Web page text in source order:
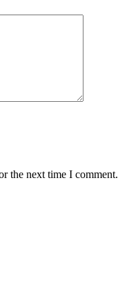
the next time I comment.